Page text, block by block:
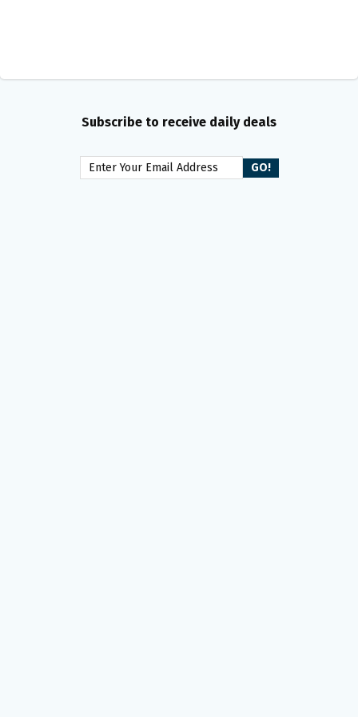
Subscribe to receive daily deals